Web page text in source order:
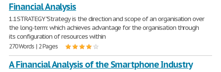
Financial Analysis
1.1STRATEGY "Strategy is the direction and scope of an organisation over
the long-term: which achieves advantage for the organisation through
its configuration of resources within
270 Words | 2 Pages
A Financial Analysis of the Smartphone Industry